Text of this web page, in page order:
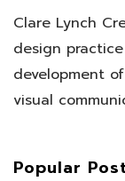
Clare Lynch
design
development
visual
Popular